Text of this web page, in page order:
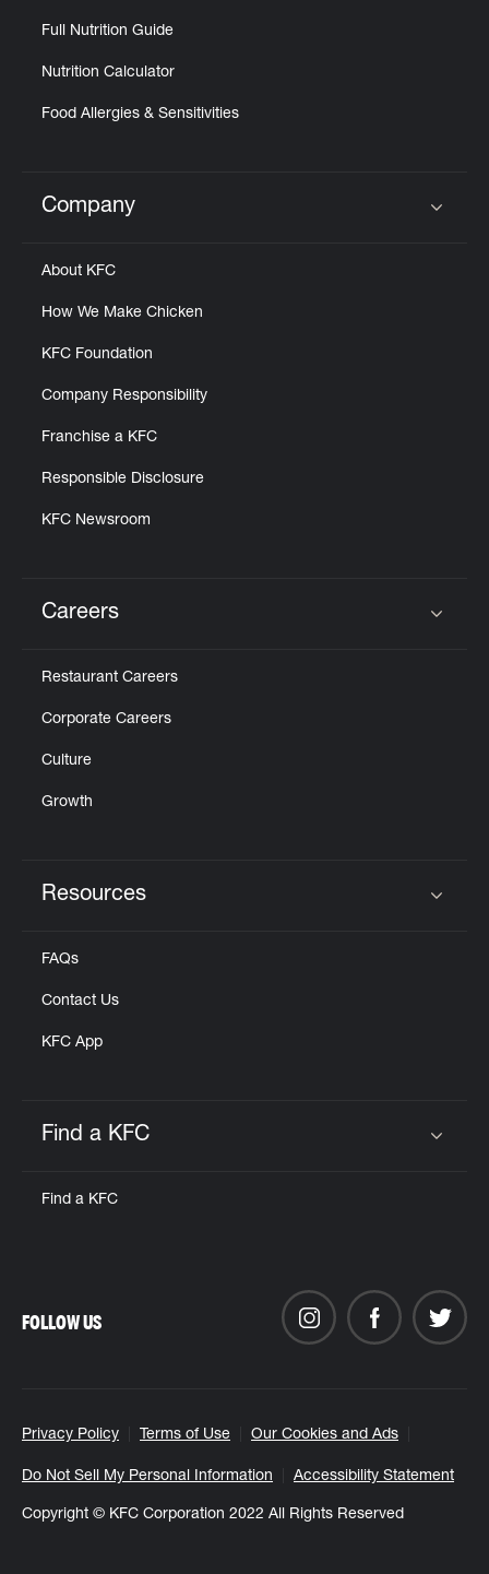
Full Nutrition Guide
Nutrition Calculator
Food Allergies & Sensitivities
Click to expand or collapse content
Company
About KFC
How We Make Chicken
KFC Foundation
Company Responsibility
Franchise a KFC
Responsible Disclosure
KFC Newsroom
Careers
Restaurant Careers
Corporate Careers
Culture
Growth
Resources
FAQs
Contact Us
KFC App
Find a KFC
Find a KFC
Privacy Policy Terms of Use Our Cookies and Ads
Do Not Sell My Personal Information Accessibility Statement
Copyright © KFC Corporation 2022 All Rights Reserved
FOLLOW US